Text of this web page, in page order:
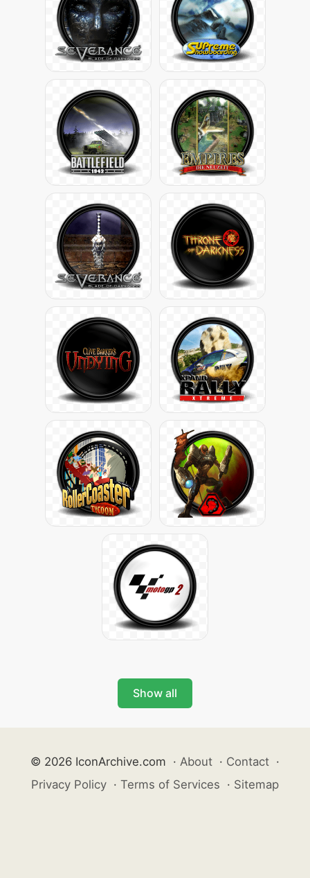
Show all
© 2026 IconArchive.com · About · Contact ·
Privacy Policy · Terms of Services · Sitemap